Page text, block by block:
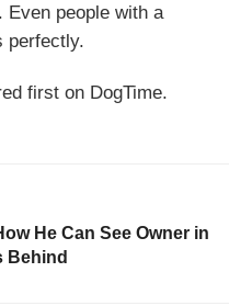
Even people with a
perfectly.
first on DogTime.
He Can See Owner in
Behind